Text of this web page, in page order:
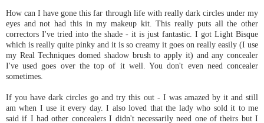
How can I have gone this far through life with really dark circles under my
eyes and not had this in my makeup kit. This really puts all the other
correctors I've tried into the shade - it is just fantastic. I got Light Bisque
which is really quite pinky and it is so creamy it goes on really easily (I use
my Real Techniques domed shadow brush to apply it) and any concealer
I've used goes over the top of it well. You don't even need concealer
sometimes.
If you have dark circles go and try this out - I was amazed by it and still
am when I use it every day. I also loved that the lady who sold it to me
said if I had other concealers I didn't necessarily need one of theirs but I